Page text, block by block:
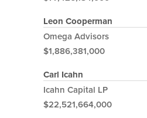
Leon Cooperman
Omega Advisors
$1,886,381,000
Carl Icahn
Icahn Capital LP
$22,521,664,000